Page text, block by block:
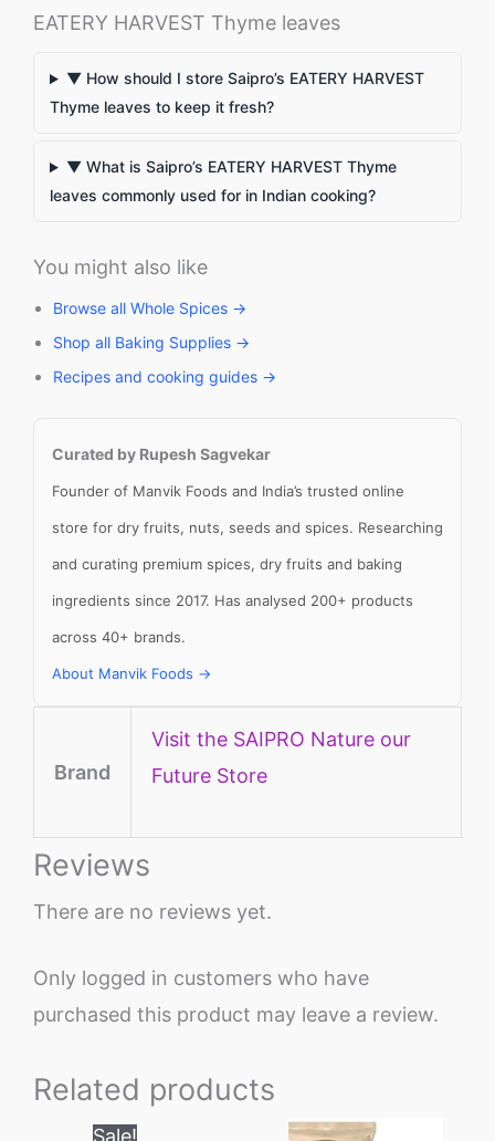
EATERY HARVEST Thyme leaves
▼ How should I store Saipro’s EATERY HARVEST
Thyme leaves to keep it fresh?
▼ What is Saipro’s EATERY HARVEST Thyme
leaves commonly used for in Indian cooking?
You might also like
Browse all Whole Spices →
Shop all Baking Supplies →
Recipes and cooking guides →
Curated by Rupesh Sagvekar
Founder of Manvik Foods and India’s trusted online
store for dry fruits, nuts, seeds and spices. Researching
and curating premium spices, dry fruits and baking
ingredients since 2017. Has analysed 200+ products
across 40+ brands.
About Manvik Foods →
Brand
Visit the SAIPRO Nature our
Future Store
Reviews
There are no reviews yet.
Only logged in customers who have
purchased this product may leave a review.
Related products
Sale!